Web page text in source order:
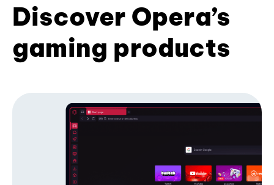
Discover Opera’s
gaming products